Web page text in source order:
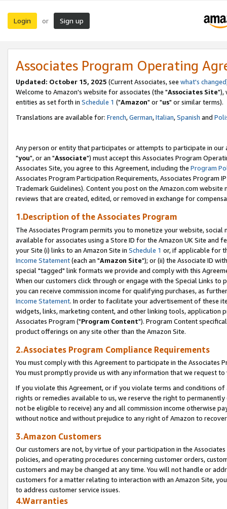
Login or Sign up
Associates Program Operating
Updated: October 15, 2025 (Current Associates, see what's changed
Welcome to Amazon's website for associates (the "Associates Site"),
entities as set forth in Schedule 1 ("Amazon" or "us" or similar terms).
Translations are available for: French,German,Italian,Spanish and
Any person or entity that participates or attempts to participate in our
"you", or an "Associate") must accept this Associates Program
Associates Site, you agree to this Agreement, including the Program
Associates Program Participation Requirements, Associates Program
Trademark Guidelines). Content you post on the Amazon.com
reviews that are created, edited, or removed in exchange for
1.Description of the Associates Program
The Associates Program permits you to monetize your website,
available for associates using a Store ID for the Amazon UK Site and
your Site (i) links to an Amazon Site in Schedule 1 or, if applicable for
Income Statement(each an "Amazon Site"); or (ii) the Associate ID
special "tagged" link formats we provide and comply with this
When our customers click through or engage with the Special Links
you can receive commission income for qualifying purchases, as
Income Statement. In order to facilitate your advertisement of these
widgets, links, marketing content, and other linking tools, application
Associates Program ("Program Content"). Program Content
product offerings on any site other than the Amazon Site.
2.Associates Program Compliance Requirements
You must comply with this Agreement to participate in the Associates
You must promptly provide us with any information that we request
If you violate this Agreement, or if you violate terms and conditions
rights or remedies available to us, we reserve the right to
not be eligible to receive) any and all commission income otherwise
without notice and without prejudice to any right of Amazon to
3.Amazon Customers
Our customers are not, by virtue of your participation in the
policies, and operating procedures concerning customer orders,
customers and may be changed at any time. You will not handle or
customers for a matter relating to interaction with an Amazon Site,
to address customer service issues.
4.Warranties